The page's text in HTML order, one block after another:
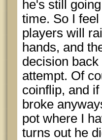
he's still
time. So I
players will
hands, and
decision
attempt. Of
coinflip, and
broke
pot where I
turns out he